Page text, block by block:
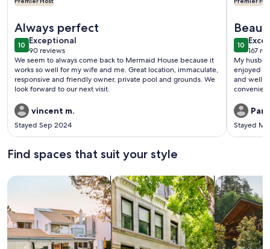
Always perfect
1010 out of 10
Exceptional
exceptional
90 reviews
(90
reviews)
We seem to always come back to Mermaid House because it
works so well for my wife and me. Great location, immaculate,
responsive and friendly owner, private pool and grounds. We
look forward to our next visit.
vincent m.
Stayed Sep 2024
beach
1010 out
167
(167
My
enjoyed
and well-
porch
watch the
balcony! The beach is only a 2 minute walk away and there are
several
Stayed
Find spaces that suit your style
Search for Houses Search for Condos/Apartments
search for